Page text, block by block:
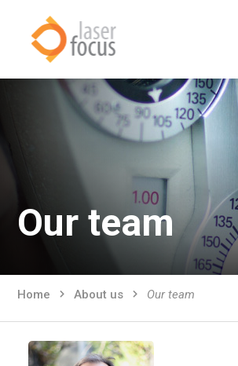
Our team
Home About us Our team